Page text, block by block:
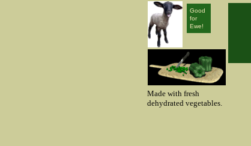
Made with fresh
dehydrated vegetables.
Good
for
Ewe!